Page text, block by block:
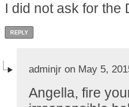
I did not ask for the
REPLY
adminjr on May 5,
Angella, fire